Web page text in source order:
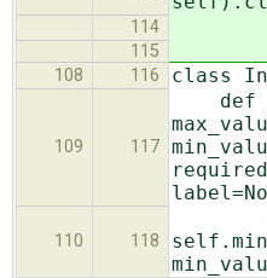
114
115
108
116 class
109 117
def
110 118